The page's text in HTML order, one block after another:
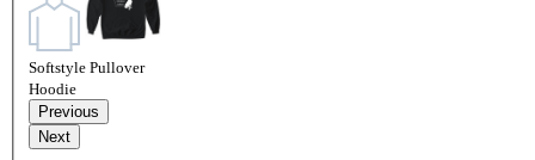
Softstyle Pullover
Hoodie
Previous
Next